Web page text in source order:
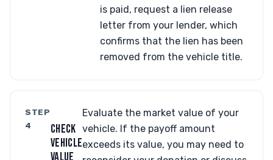
is paid, request a lien release
letter from your lender, which
confirms that the lien has been
removed from the vehicle title.
STEP
4
CHECK
VEHICLE
Evaluate the market value of your
vehicle. If the payoff amount
exceeds its value, you may need to